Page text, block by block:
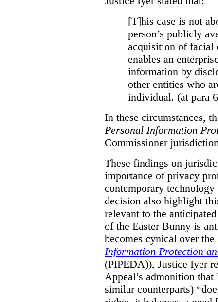
[T]his case is not
person’s publicly
acquisition of facial
enables an
information by
other entities who
individual. (at para
In these circumstances,
Personal Information
Commissioner
These findings on
importance of privacy
contemporary
decision also highlight
relevant to the
of the Easter Bunny is
becomes cynical over
Information Protection
(PIPEDA)), Justice Iyer
Appeal’s admonition
similar counterparts)